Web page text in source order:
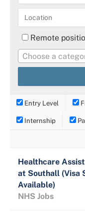
Remote
Choose a
Entry Level
Internship
Healthcare
at Southall (Visa
Available)
NHS Jobs